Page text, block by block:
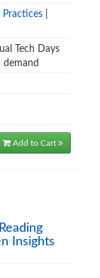
Practices
Tech Days
demand
Add to Cart
Insights